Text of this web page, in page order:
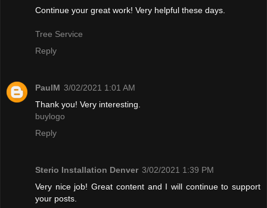
Continue your great work! Very helpful these days.
Tree Service
Reply
PaulM 3/02/2021 1:01 AM
Thank you! Very interesting.
buylogo
Reply
Sterio Installation Denver 3/02/2021 1:39 PM
Very nice job! Great content and I will continue to support
your posts.